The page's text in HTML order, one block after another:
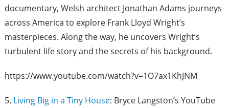
documentary, Welsh architect Jonathan Adams journeys
across America to explore Frank Lloyd Wright’s
masterpieces. Along the way, he uncovers Wright’s
turbulent life story and the secrets of his background.
https://www.youtube.com/watch?v=1O7ax1KhJNM
5. Living Big in a Tiny House: Bryce Langston’s YouTube